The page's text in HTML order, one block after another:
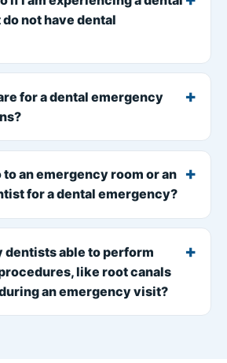
not have dental
for a dental emergency
an emergency room or an
for a dental emergency?
dentists able to perform
like root canals
an emergency visit?